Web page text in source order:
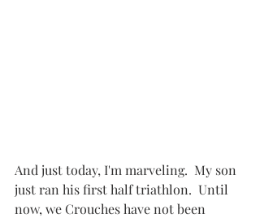
And just today, I'm marveling.  My son
just ran his first half triathlon.  Until
now, we Crouches have not been